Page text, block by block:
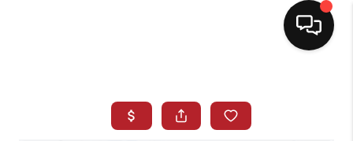
SEARCH LISTINGS